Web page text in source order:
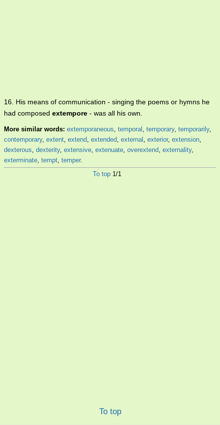
16. His means of communication - singing the poems or hymns he
had composed extempore - was all his own.
More similar words: extemporaneous, temporal , temporary, temporarily,
contemporary, extent, extend, extended, external , exterior, extension,
dexterous, dexterity, extensive, extenuate, overextend, externality,
exterminate, tempt, temper.
To top 1/1
To top